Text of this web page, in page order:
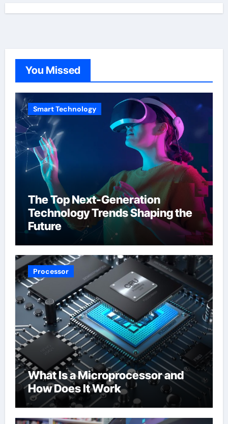
You Missed
Smart Technology
The Top Next-Generation
Technology Trends Shaping the
Future
Processor
What Is a Microprocessor and
How Does It Work